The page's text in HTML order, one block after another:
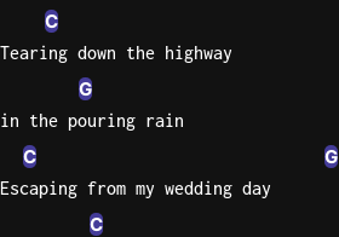
C
Tearing down the highway
G
in the pouring rain
C G
Escaping from my wedding day
C